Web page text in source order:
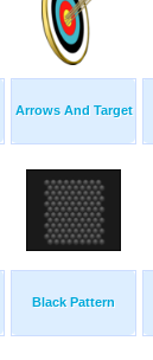
Arrows And Target
Black Pattern